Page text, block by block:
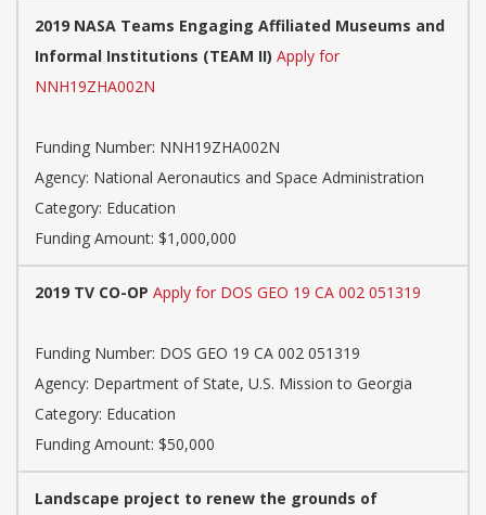
2019 NASA Teams Engaging Affiliated Museums and
Informal Institutions (TEAM II) Apply for
NNH19ZHA002N
Funding Number: NNH19ZHA002N
Agency: National Aeronautics and Space Administration
Category: Education
Funding Amount: $1,000,000
2019 TV CO-OP Apply for DOS GEO 19 CA 002 051319
Funding Number: DOS GEO 19 CA 002 051319
Agency: Department of State, U.S. Mission to Georgia
Category: Education
Funding Amount: $50,000
Landscape project to renew the grounds of